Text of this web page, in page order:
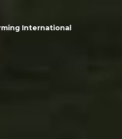
International